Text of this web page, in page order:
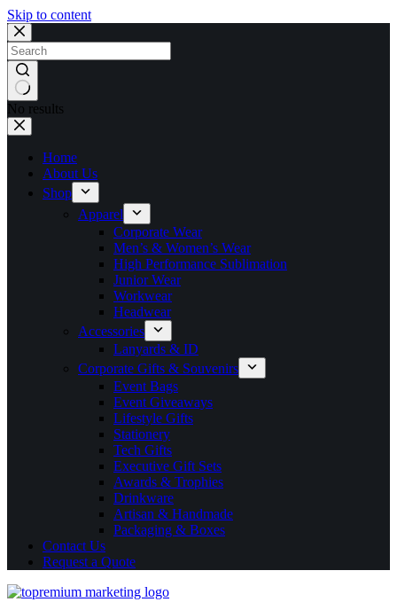
Skip to content
No results
Home
About Us
Shop
Apparel
Corporate Wear
Men’s & Women’s Wear
High Performance Sublimation
Junior Wear
Workwear
Headwear
Accessories
Lanyards & ID
Corporate Gifts & Souvenirs
Event Bags
Event Giveaways
Lifestyle Gifts
Stationery
Tech Gifts
Executive Gift Sets
Awards & Trophies
Drinkware
Artisan & Handmade
Packaging & Boxes
Contact Us
Request a Quote